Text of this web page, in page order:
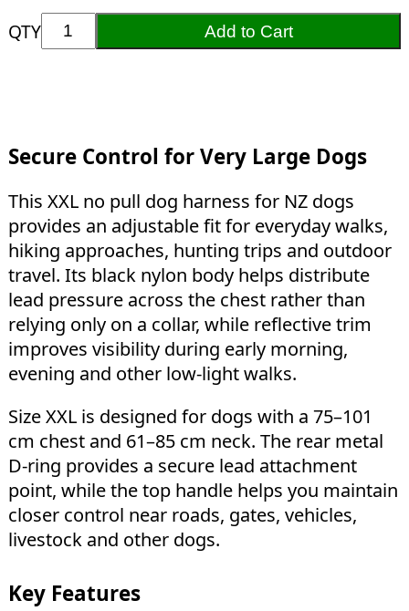
QTY Add to Cart
Secure Control for Very Large Dogs
This XXL no pull dog harness for NZ dogs
provides an adjustable fit for everyday walks,
hiking approaches, hunting trips and outdoor
travel. Its black nylon body helps distribute
lead pressure across the chest rather than
relying only on a collar, while reflective trim
improves visibility during early morning,
evening and other low-light walks.
Size XXL is designed for dogs with a 75–101
cm chest and 61–85 cm neck. The rear metal
D-ring provides a secure lead attachment
point, while the top handle helps you maintain
closer control near roads, gates, vehicles,
livestock and other dogs.
Key Features